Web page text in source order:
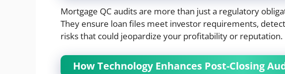
Mortgage QC audits are more than just a regulatory
They ensure loan files meet investor requirements,
risks that could jeopardize your profitability or reputation.
How Technology Enhances Post-Closing